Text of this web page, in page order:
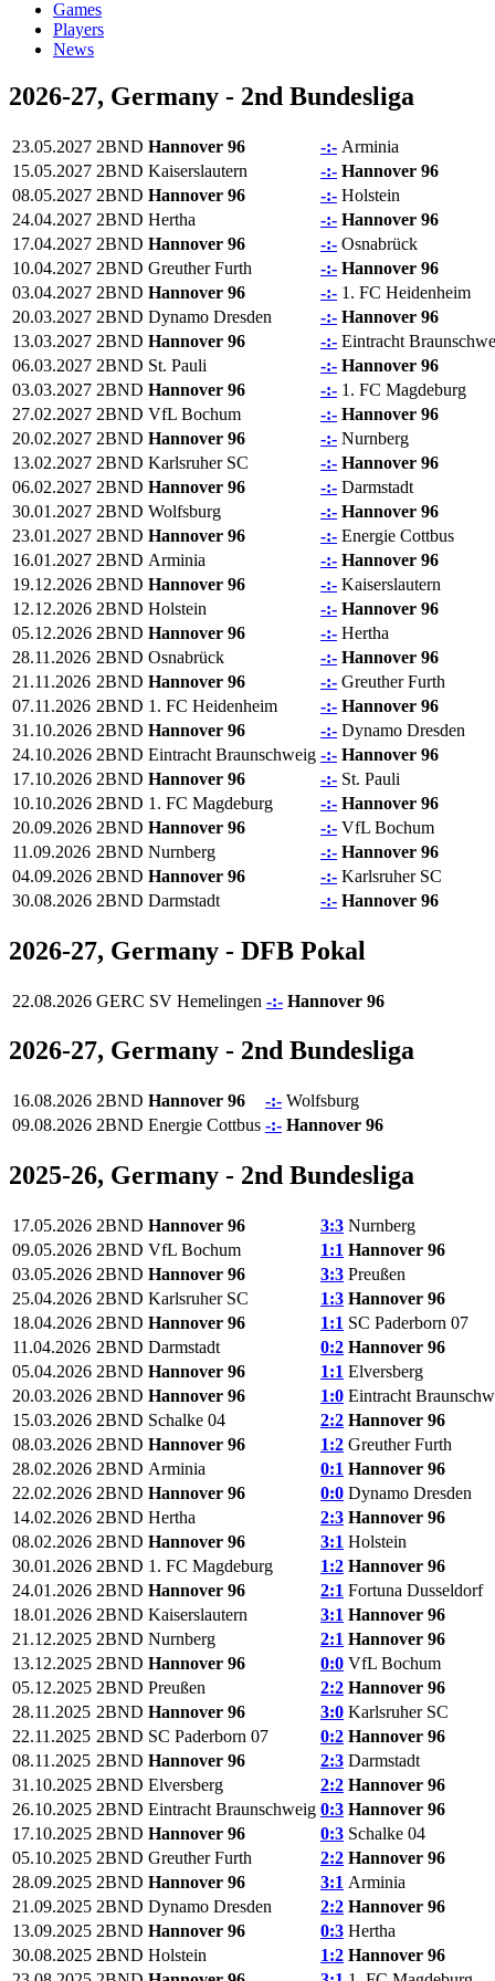
Games
Players
News
2026-27, Germany - 2nd Bundesliga
23.05.2027 2BND Hannover 96 -:- Arminia
15.05.2027 2BND Kaiserslautern -:- Hannover 96
08.05.2027 2BND Hannover 96 -:- Holstein
24.04.2027 2BND Hertha -:- Hannover 96
17.04.2027 2BND Hannover 96 -:- Osnabrück
10.04.2027 2BND Greuther Furth -:- Hannover 96
03.04.2027 2BND Hannover 96 -:- 1. FC Heidenheim
20.03.2027 2BND Dynamo Dresden -:- Hannover 96
13.03.2027 2BND Hannover 96 -:- Eintracht
06.03.2027 2BND St. Pauli -:- Hannover 96
03.03.2027 2BND Hannover 96 -:- 1. FC Magdeburg
27.02.2027 2BND VfL Bochum -:- Hannover 96
20.02.2027 2BND Hannover 96 -:- Nurnberg
13.02.2027 2BND Karlsruher SC -:- Hannover 96
06.02.2027 2BND Hannover 96 -:- Darmstadt
30.01.2027 2BND Wolfsburg -:- Hannover 96
23.01.2027 2BND Hannover 96 -:- Energie Cottbus
16.01.2027 2BND Arminia -:- Hannover 96
19.12.2026 2BND Hannover 96 -:- Kaiserslautern
12.12.2026 2BND Holstein -:- Hannover 96
05.12.2026 2BND Hannover 96 -:- Hertha
28.11.2026 2BND Osnabrück -:- Hannover 96
21.11.2026 2BND Hannover 96 -:- Greuther Furth
07.11.2026 2BND 1. FC Heidenheim -:- Hannover 96
31.10.2026 2BND Hannover 96 -:- Dynamo Dresden
24.10.2026 2BND Eintracht Braunschweig -:- Hannover 96
17.10.2026 2BND Hannover 96 -:- St. Pauli
10.10.2026 2BND 1. FC Magdeburg -:- Hannover 96
20.09.2026 2BND Hannover 96 -:- VfL Bochum
11.09.2026 2BND Nurnberg -:- Hannover 96
04.09.2026 2BND Hannover 96 -:- Karlsruher SC
30.08.2026 2BND Darmstadt -:- Hannover 96
2026-27, Germany - DFB Pokal
22.08.2026 GERC SV Hemelingen -:- Hannover 96
2026-27, Germany - 2nd Bundesliga
16.08.2026 2BND Hannover 96 -:- Wolfsburg
09.08.2026 2BND Energie Cottbus -:- Hannover 96
2025-26, Germany - 2nd Bundesliga
17.05.2026 2BND Hannover 96 3:3 Nurnberg
09.05.2026 2BND VfL Bochum 1:1 Hannover 96
03.05.2026 2BND Hannover 96 3:3 Preußen
25.04.2026 2BND Karlsruher SC 1:3 Hannover 96
18.04.2026 2BND Hannover 96 1:1 SC Paderborn 07
11.04.2026 2BND Darmstadt 0:2 Hannover 96
05.04.2026 2BND Hannover 96 1:1 Elversberg
20.03.2026 2BND Hannover 96 1:0 Eintracht
15.03.2026 2BND Schalke 04 2:2 Hannover 96
08.03.2026 2BND Hannover 96 1:2 Greuther Furth
28.02.2026 2BND Arminia 0:1 Hannover 96
22.02.2026 2BND Hannover 96 0:0 Dynamo Dresden
14.02.2026 2BND Hertha 2:3 Hannover 96
08.02.2026 2BND Hannover 96 3:1 Holstein
30.01.2026 2BND 1. FC Magdeburg 1:2 Hannover 96
24.01.2026 2BND Hannover 96 2:1 Fortuna Dusseldorf
18.01.2026 2BND Kaiserslautern 3:1 Hannover 96
21.12.2025 2BND Nurnberg 2:1 Hannover 96
13.12.2025 2BND Hannover 96 0:0 VfL Bochum
05.12.2025 2BND Preußen 2:2 Hannover 96
28.11.2025 2BND Hannover 96 3:0 Karlsruher SC
22.11.2025 2BND SC Paderborn 07 0:2 Hannover 96
08.11.2025 2BND Hannover 96 2:3 Darmstadt
31.10.2025 2BND Elversberg 2:2 Hannover 96
26.10.2025 2BND Eintracht Braunschweig 0:3 Hannover 96
17.10.2025 2BND Hannover 96 0:3 Schalke 04
05.10.2025 2BND Greuther Furth 2:2 Hannover 96
28.09.2025 2BND Hannover 96 3:1 Arminia
21.09.2025 2BND Dynamo Dresden 2:2 Hannover 96
13.09.2025 2BND Hannover 96 0:3 Hertha
30.08.2025 2BND Holstein 1:2 Hannover 96